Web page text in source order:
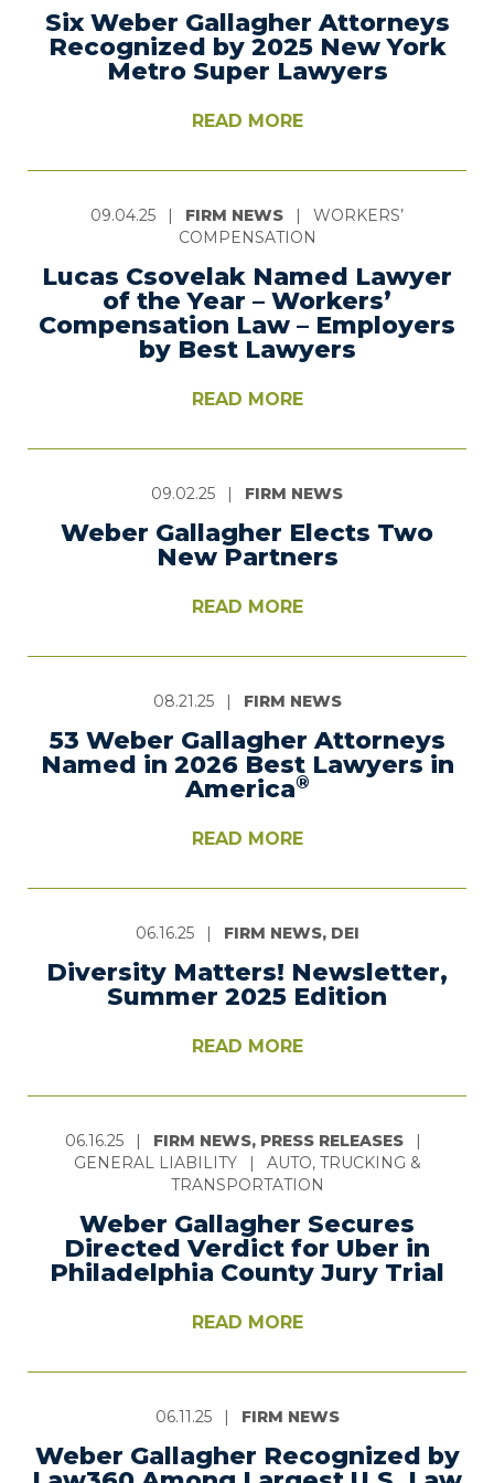
Six Weber Gallagher Attorneys
Recognized by 2025 New York
Metro Super Lawyers
READ MORE
09.04.25 | FIRM NEWS |
WORKERS’
COMPENSATION
Lucas Csovelak Named Lawyer
of the Year – Workers’
Compensation Law – Employers
by Best Lawyers
READ MORE
09.02.25 | FIRM NEWS
Weber Gallagher Elects Two
New Partners
READ MORE
08.21.25 | FIRM NEWS
53 Weber Gallagher Attorneys
Named in 2026 Best Lawyers in
America®
READ MORE
06.16.25 | FIRM NEWS, DEI
Diversity Matters! Newsletter,
Summer 2025 Edition
READ MORE
06.16.25 | FIRM NEWS, PRESS RELEASES
|
GENERAL LIABILITY
|
AUTO, TRUCKING &
TRANSPORTATION
Weber Gallagher Secures
Directed Verdict for Uber in
Philadelphia County Jury Trial
READ MORE
06.11.25 | FIRM NEWS
Weber Gallagher Recognized by